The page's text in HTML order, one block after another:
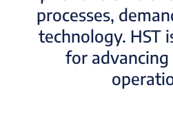
processes,
technology. HST
for